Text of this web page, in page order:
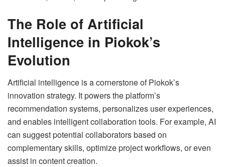
The Role of Artificial
Intelligence in Piokok’s
Evolution
Artificial intelligence is a cornerstone of Piokok’s
innovation strategy. It powers the platform’s
recommendation systems, personalizes user experiences,
and enables intelligent collaboration tools. For example, AI
can suggest potential collaborators based on
complementary skills, optimize project workflows, or even
assist in content creation.